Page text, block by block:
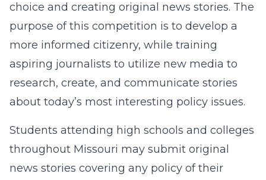
choice and creating original news stories. The
purpose of this competition is to develop a
more informed citizenry, while training
aspiring journalists to utilize new media to
research, create, and communicate stories
about today’s most interesting policy issues.
Students attending high schools and colleges
throughout Missouri may submit original
news stories covering any policy of their